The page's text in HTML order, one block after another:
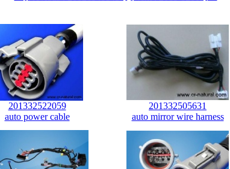
201332522059
auto power cable
201332505631
auto mirror wire harness